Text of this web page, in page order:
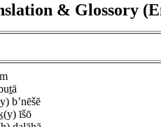
& Glossory
b’nēšē
īšō